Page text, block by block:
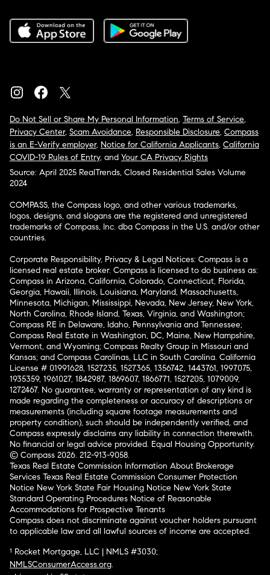
Do Not Sell or Share My Personal Information, Terms of Service,
Privacy Center, Scam Avoidance, Responsible Disclosure, Compass
is an E-Verify employer, Notice for California Applicants, California
COVID-19 Rules of Entry, and Your CA Privacy Rights
Source: April 2025 RealTrends, Closed Residential Sales Volume
2024
COMPASS, the Compass logo, and other various trademarks,
logos, designs, and slogans are the registered and unregistered
trademarks of Compass, Inc. dba Compass in the U.S. and/or other
countries.
Corporate Responsibility, Privacy & Legal Notices: Compass is a
licensed real estate broker. Compass is licensed to do business as:
Compass in Arizona, California, Colorado, Connecticut, Florida,
Georgia, Hawaii, Illinois, Louisiana, Maryland, Massachusetts,
Minnesota, Michigan, Mississippi, Nevada, New Jersey, New York,
North Carolina, Rhode Island, Texas, Virginia, and Washington;
Compass RE in Delaware, Idaho, Pennsylvania and Tennessee;
Compass Real Estate in Washington, DC, Maine, New Hampshire,
Vermont, and Wyoming; Compass Realty Group in Missouri and
Kansas; and Compass Carolinas, LLC in South Carolina. California
License # 01991628, 1527235, 1527365, 1356742, 1443761, 1997075,
1935359, 1961027, 1842987, 1869607, 1866771, 1527205, 1079009,
1272467. No guarantee, warranty or representation of any kind is
made regarding the completeness or accuracy of descriptions or
measurements (including square footage measurements and
property condition), such should be independently verified, and
Compass expressly disclaims any liability in connection therewith.
No financial or legal advice provided. Equal Housing Opportunity.
© Compass 2026. 212-913-9058.
Texas Real Estate Commission Information About Brokerage
Services Texas Real Estate Commission Consumer Protection
Notice New York State Fair Housing Notice New York State
Standard Operating Procedures Notice of Reasonable
Accommodations for Prospective Tenants
Compass does not discriminate against voucher holders pursuant
to applicable law and all lawful sources of income are accepted.
¹ Rocket Mortgage, LLC | NMLS #3030;
NMLSConsumerAccess.org.